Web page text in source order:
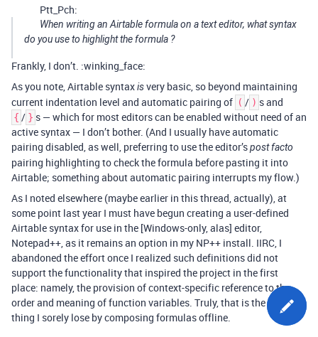
Ptt_Pch:
When writing an Airtable formula on a text editor, what syntax
do you use to highlight the formula ?
Frankly, I don’t. :winking_face:
As you note, Airtable syntaxisvery basic, so beyond maintaining
current indentation level and automatic pairing of ( / ) s and
{ / } s — which for most editors can be enabled without need of an
active syntax — I don’t bother. (And I usually have automatic
pairing disabled, as well, preferring to use the editor’spost facto
pairing highlighting to check the formula before pasting it into
Airtable; something about automatic pairing interrupts my flow.)
As I noted elsewhere (maybe earlier in this thread, actually), at
some point last year I must have begun creating a user-defined
Airtable syntax for use in the [Windows-only, alas] editor,
Notepad++, as it remains an option in my NP++ install. IIRC, I
abandoned the effort once I realized such definitions did not
support the functionality that inspired the project in the first
place: namely, the provision of context-specific reference to the
order and meaning of function variables. Truly, that is the one
thing I sorely lose by composing formulas offline.